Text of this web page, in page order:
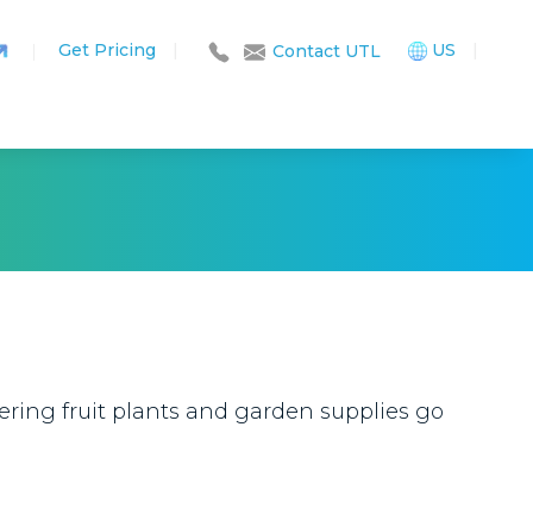
Get Pricing Contact UTL US
fruit plants and garden supplies go